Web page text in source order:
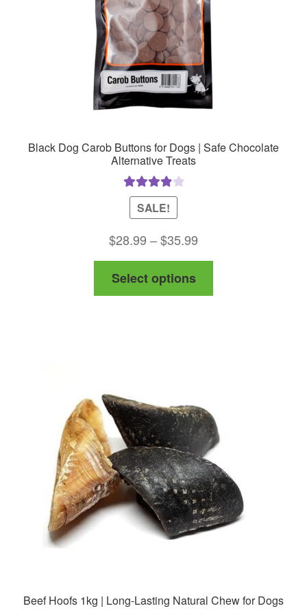
Black Dog Carob Buttons for Dogs | Safe Chocolate
Alternative Treats
Rated4.00
out of 5
SALE!
$28.99 –$35.99
range:
through
Select options
be
chosen
on
the
product
page
Beef Hoofs 1kg | Long-Lasting Natural Chew for Dogs